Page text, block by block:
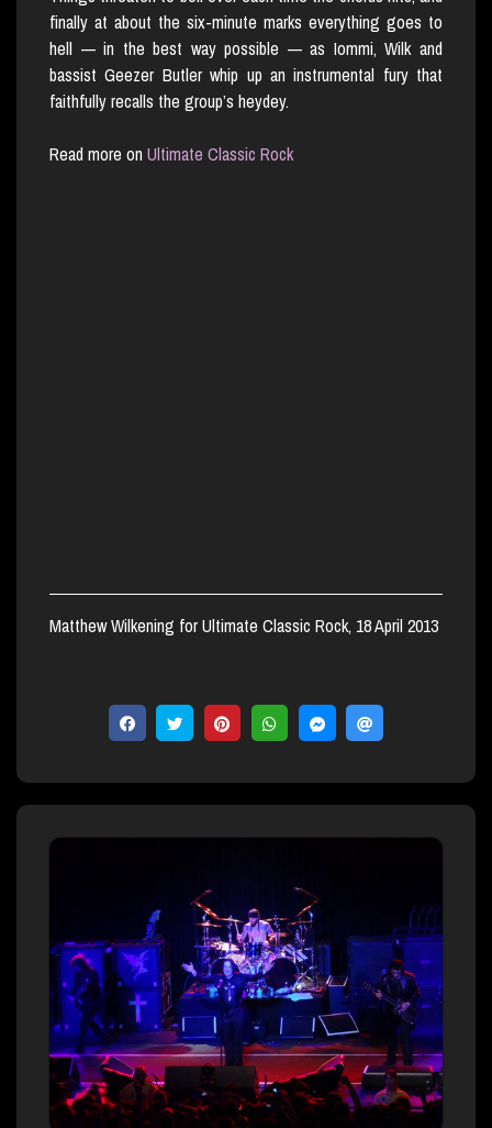
finally at about the six-minute marks everything goes to
hell — in the best way possible — as Iommi, Wilk and
bassist Geezer Butler whip up an instrumental fury that
faithfully recalls the group’s heydey.
Read more on Ultimate Classic Rock
Matthew Wilkening for Ultimate Classic Rock, 18 April 2013